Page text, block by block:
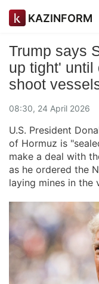
KAZINFORM
Trump says
up tight' until
shoot
08:30, 24 April 2026
U.S. President
of Hormuz is
make a deal with
as he ordered the
laying mines in the